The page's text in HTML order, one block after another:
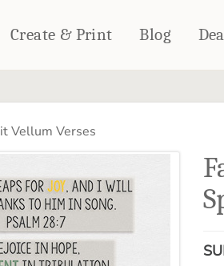
Create & Print
CALENDARS
Blog
Vellum Verses